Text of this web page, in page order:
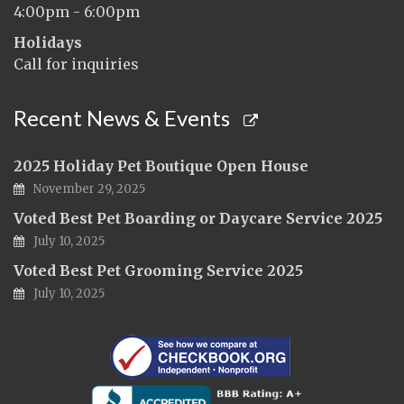
4:00pm - 6:00pm
Holidays
Call for inquiries
Recent News & Events
2025 Holiday Pet Boutique Open House
November 29, 2025
Voted Best Pet Boarding or Daycare Service 2025
July 10, 2025
Voted Best Pet Grooming Service 2025
July 10, 2025